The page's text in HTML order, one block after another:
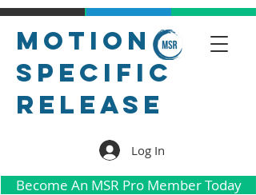
Motion
Specific
Release
Log In
Become An MSR Pro Member Today